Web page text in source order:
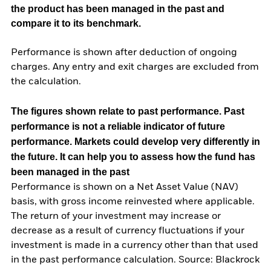
the product has been managed in the past and
compare it to its benchmark.
Performance is shown after deduction of ongoing
charges. Any entry and exit charges are excluded from
the calculation.
The figures shown relate to past performance. Past
performance is not a reliable indicator of future
performance. Markets could develop very differently in
the future. It can help you to assess how the fund has
been managed in the past
Performance is shown on a Net Asset Value (NAV)
basis, with gross income reinvested where applicable.
The return of your investment may increase or
decrease as a result of currency fluctuations if your
investment is made in a currency other than that used
in the past performance calculation. Source: Blackrock